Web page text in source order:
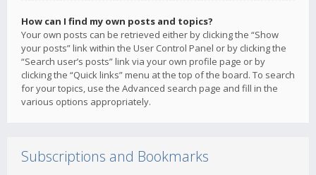
How can I find my own posts and topics?
Your own posts can be retrieved either by clicking the “Show
your posts” link within the User Control Panel or by clicking the
“Search user’s posts” link via your own profile page or by
clicking the “Quick links” menu at the top of the board. To search
for your topics, use the Advanced search page and fill in the
various options appropriately.
Subscriptions and Bookmarks